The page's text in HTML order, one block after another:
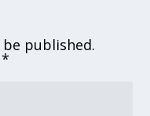
published.
*